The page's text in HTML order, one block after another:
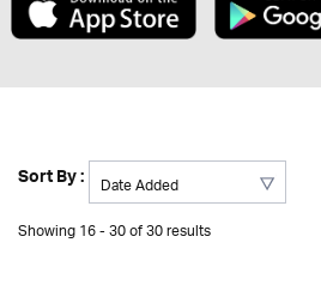
Sort By :
Showing 16 - 30 of 30 results